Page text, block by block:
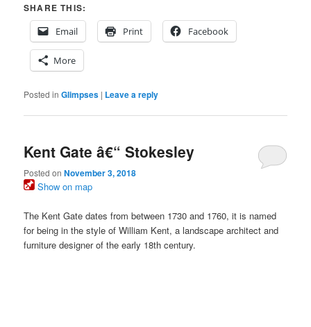
SHARE THIS:
Email
Print Facebook
More
Posted in Glimpses | Leave a reply
Kent Gate â€“ Stokesley
Posted onNovember 3, 2018
Show on map
The Kent Gate dates from between 1730 and 1760, it is named
for being in the style of William Kent, a landscape architect and
furniture designer of the early 18th century.